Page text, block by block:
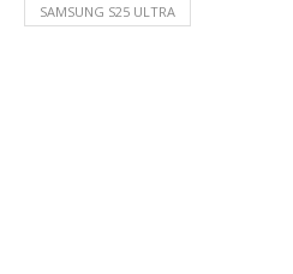
SAMSUNG S25 ULTRA